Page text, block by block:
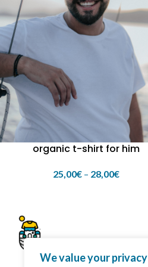
We value your privacy
organic t-shirt for him
25,00€ – 28,00€